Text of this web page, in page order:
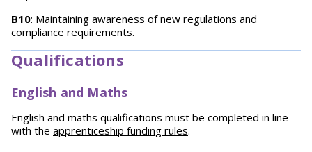
B10: Maintaining awareness of new regulations and
compliance requirements.
Qualifications
English and Maths
English and maths qualifications must be completed in line
with the apprenticeship funding rules.